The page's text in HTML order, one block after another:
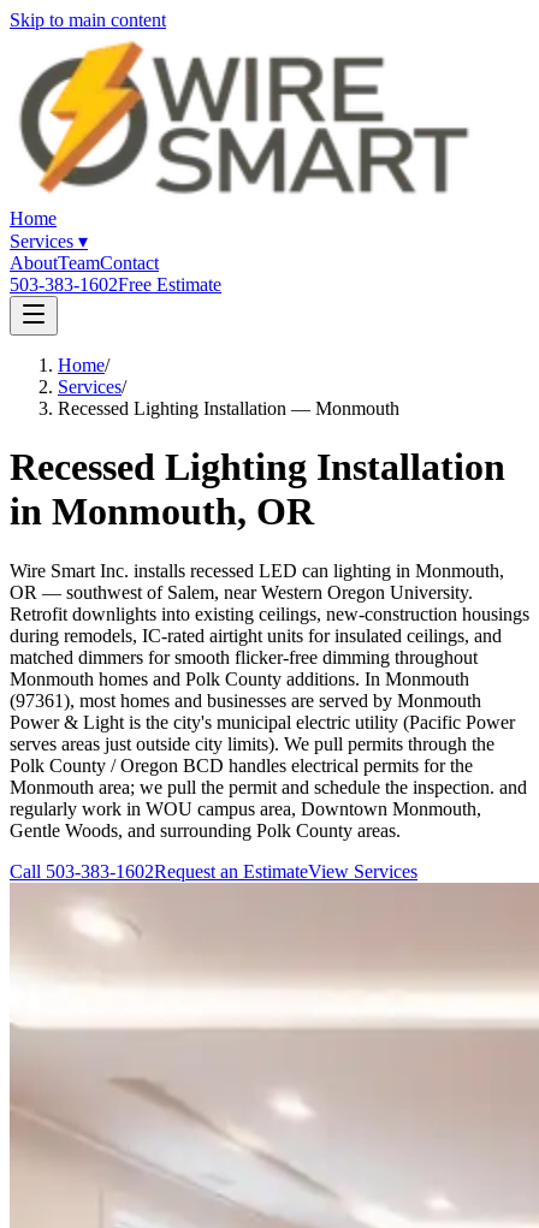
Skip to main content
Home
Services ▾
AboutTeamContact
503-383-1602Free Estimate
Home/
Services/
Recessed Lighting Installation — Monmouth
Recessed Lighting Installation
in Monmouth, OR
Wire Smart Inc. installs recessed LED can lighting in Monmouth,
OR — southwest of Salem, near Western Oregon University.
Retrofit downlights into existing ceilings, new-construction housings
during remodels, IC-rated airtight units for insulated ceilings, and
matched dimmers for smooth flicker-free dimming throughout
Monmouth homes and Polk County additions. In Monmouth
(97361), most homes and businesses are served by Monmouth
Power & Light is the city's municipal electric utility (Pacific Power
serves areas just outside city limits). We pull permits through the
Polk County / Oregon BCD handles electrical permits for the
Monmouth area; we pull the permit and schedule the inspection. and
regularly work in WOU campus area, Downtown Monmouth,
Gentle Woods, and surrounding Polk County areas.
Call 503-383-1602Request an EstimateView Services